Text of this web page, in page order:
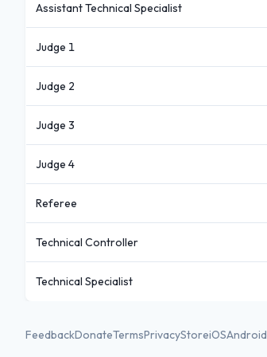
Assistant Technical Specialist
Judge 1
Judge 2
Judge 3
Judge 4
Referee
Technical Controller
Technical Specialist
FeedbackDonateTermsPrivacyStoreiOSAndroid